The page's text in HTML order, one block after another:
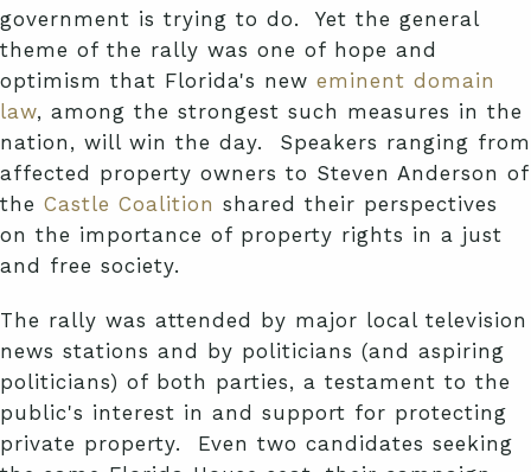
government is trying to do. Yet the general
theme of the rally was one of hope and
optimism that Florida's new eminent domain
law, among the strongest such measures in the
nation, will win the day. Speakers ranging from
affected property owners to Steven Anderson of
the Castle Coalition shared their perspectives
on the importance of property rights in a just
and free society.
The rally was attended by major local television
news stations and by politicians (and aspiring
politicians) of both parties, a testament to the
public's interest in and support for protecting
private property. Even two candidates seeking